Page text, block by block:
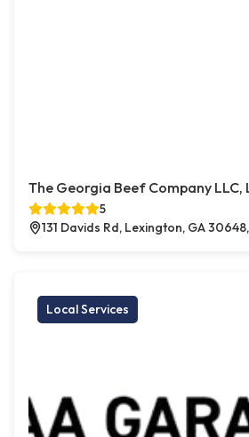
The Georgia Beef Company LLC,
5
131 Davids Rd, Lexington, GA
Local Services